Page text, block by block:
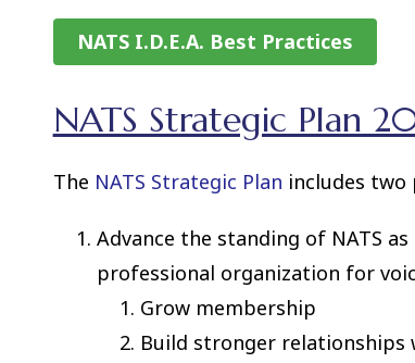
NATS I.D.E.A. Best Practices
NATS Strategic Plan
The NATS Strategic Plan includes two
Advance the standing of NATS
professional organization for
Grow membership
Build stronger relationships